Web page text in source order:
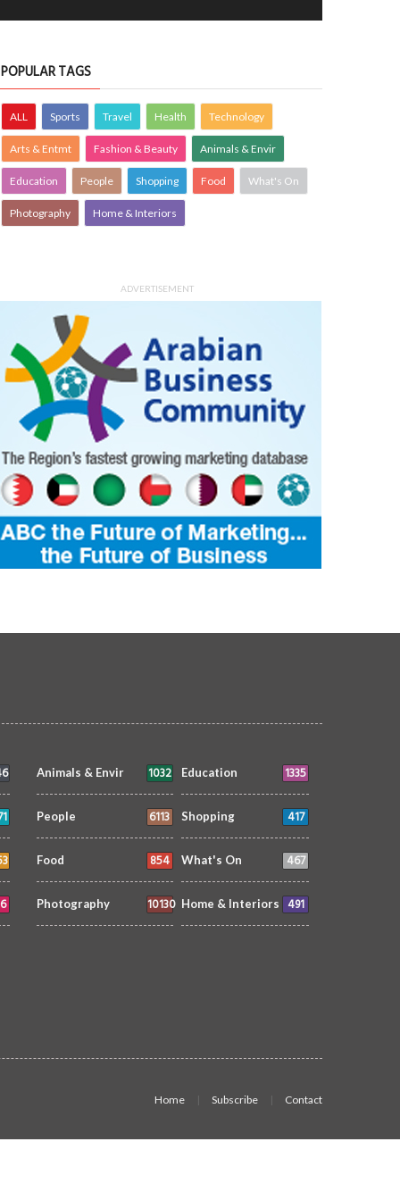
POPULAR TAGS
ALL Sports Travel Health Technology
Arts & Entmt Fashion & Beauty Animals & Envir
Education People Shopping Food What's On
Photography Home & Interiors
ADVERTISEMENT
Animals & Envir 1032 Education 1335
People 6113 Shopping 417
Food 854 What's On 467
Photography 10130 Home & Interiors 491
Home Subscribe Contact